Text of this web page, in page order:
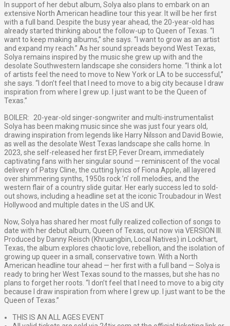
In support of her debut album, Solya also plans to embark on an
extensive North American headline tour this year. It will be her first
with a full band. Despite the busy year ahead, the 20-year-old has
already started thinking about the follow-up to Queen of Texas. “I
want to keep making albums,” she says. “I want to grow as an artist
and expand my reach.” As her sound spreads beyond West Texas,
Solya remains inspired by the music she grew up with and the
desolate Southwestern landscape she considers home. “I think a lot
of artists feel the need to move to New York or LA to be successful,”
she says. “I don’t feel that I need to move to a big city because I draw
inspiration from where I grew up. I just want to be the Queen of
Texas.”
BOILER: 20-year-old singer-songwriter and multi-instrumentalist
Solya has been making music since she was just four years old,
drawing inspiration from legends like Harry Nilsson and David Bowie,
as well as the desolate West Texas landscape she calls home. In
2023, she self-released her first EP, Fever Dream, immediately
captivating fans with her singular sound — reminiscent of the vocal
delivery of Patsy Cline, the cutting lyrics of Fiona Apple, all layered
over shimmering synths, 1950s rock ’n’ roll melodies, and the
western flair of a country slide guitar. Her early success led to sold-
out shows, including a headline set at the iconic Troubadour in West
Hollywood and multiple dates in the US and UK.
Now, Solya has shared her most fully realized collection of songs to
date with her debut album, Queen of Texas, out now via VERSION III.
Produced by Danny Reisch (Khruangbin, Local Natives) in Lockhart,
Texas, the album explores chaotic love, rebellion, and the isolation of
growing up queer in a small, conservative town. With a North
American headline tour ahead — her first with a full band — Solya is
ready to bring her West Texas sound to the masses, but she has no
plans to forget her roots. “I don’t feel that I need to move to a big city
because I draw inspiration from where I grew up. I just want to be the
Queen of Texas.”
THIS IS AN ALL AGES EVENT